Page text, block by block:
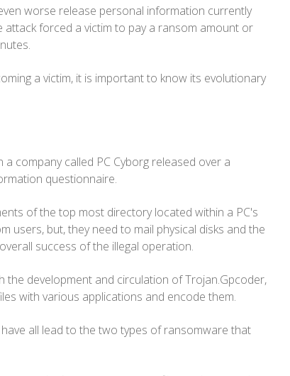
worse release personal information currently
forced a victim to pay a ransom amount or
a victim, it is important to know its evolutionary
company called PC Cyborg released over a
questionnaire.
of the top most directory located within a PC's
users, but, they need to mail physical disks and the
success of the illegal operation.
development and circulation of Trojan.Gpcoder,
with various applications and encode them.
all lead to the two types of ransomware that